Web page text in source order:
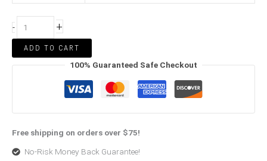
- +
ADD TO CART
100% Guaranteed Safe Checkout
Free shipping on orders over $75!
No-Risk Money Back Guarantee!